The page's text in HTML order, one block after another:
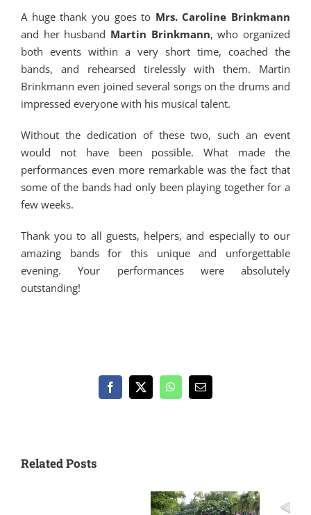
A huge thank you goes to Mrs. Caroline Brinkmann
and her husband Martin Brinkmann, who organized
both events within a very short time, coached the
bands, and rehearsed tirelessly with them. Martin
Brinkmann even joined several songs on the drums and
impressed everyone with his musical talent.
Without the dedication of these two, such an event
would not have been possible. What made the
performances even more remarkable was the fact that
some of the bands had only been playing together for a
few weeks.
Thank you to all guests, helpers, and especially to our
amazing bands for this unique and unforgettable
evening. Your performances were absolutely
outstanding!
Facebook
X WhatsApp
Email
Related Posts